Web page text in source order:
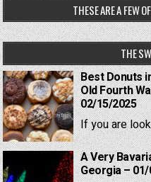
THESE ARE A FEW
THE
Best Donuts
Old Fourth
02/15/2025
If you are
A Very
Georgia –